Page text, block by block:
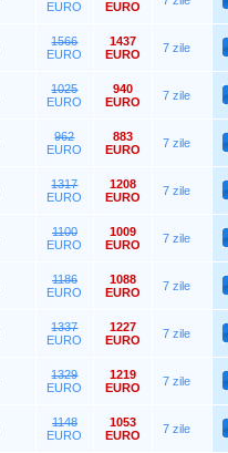
EURO
EURO
1566
EURO
1437
EURO
7 zile
1025
EURO
940
EURO
7 zile
962
EURO
883
EURO
7 zile
1317
EURO
1208
EURO
7 zile
1100
EURO
1009
EURO
7 zile
1186
EURO
1088
EURO
7 zile
1337
EURO
1227
EURO
7 zile
1329
EURO
1219
EURO
7 zile
1148
EURO
1053
EURO
7 zile